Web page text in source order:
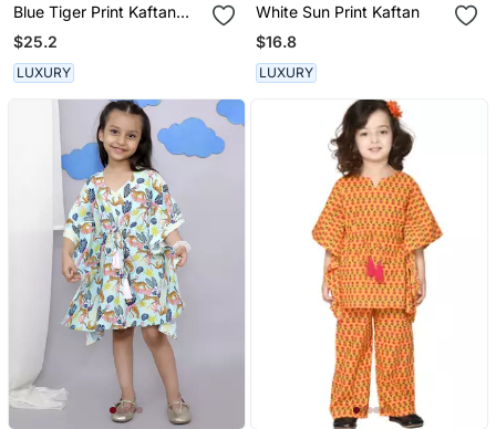
Blue Tiger Print Kaftan
Kurta Set
$25.2
LUXURY
White Sun Print Kaftan
$16.8
LUXURY